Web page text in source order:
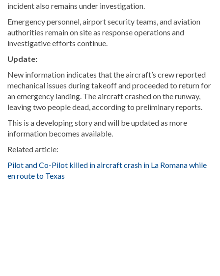
incident also remains under investigation.
Emergency personnel, airport security teams, and aviation
authorities remain on site as response operations and
investigative efforts continue.
Update:
New information indicates that the aircraft’s crew reported
mechanical issues during takeoff and proceeded to return for
an emergency landing. The aircraft crashed on the runway,
leaving two people dead, according to preliminary reports.
This is a developing story and will be updated as more
information becomes available.
Related article:
Pilot and Co-Pilot killed in aircraft crash in La Romana while
en route to Texas